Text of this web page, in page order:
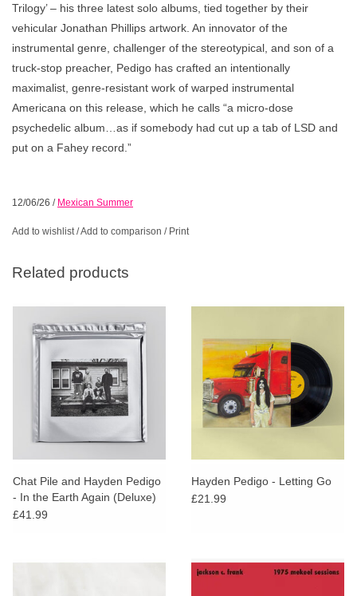
Trilogy’ – his three latest solo albums, tied together by their
vehicular Jonathan Phillips artwork. An innovator of the
instrumental genre, challenger of the stereotypical, and son of a
truck-stop preacher, Pedigo has crafted an intentionally
maximalist, genre-resistant work of warped instrumental
Americana on this release, which he calls “a micro-dose
psychedelic album…as if somebody had cut up a tab of LSD and
put on a Fahey record.”
12/06/26 / Mexican Summer
Add to wishlist/Add to comparison / Print
Related products
Chat Pile and Hayden Pedigo
- In the Earth Again (Deluxe)
£41.99
Hayden Pedigo - Letting Go
£21.99